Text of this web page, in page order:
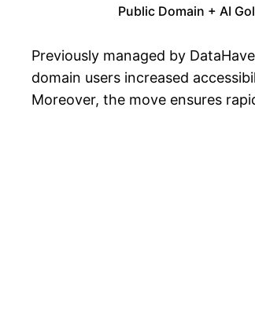
Public Domain + AI
Previously managed by
domain users increased
Moreover, the move ensures